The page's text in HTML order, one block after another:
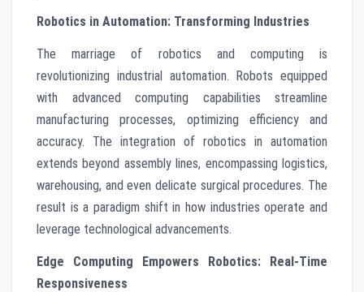
Robotics in Automation: Transforming Industries
The marriage of robotics and computing is
revolutionizing industrial automation. Robots equipped
with advanced computing capabilities streamline
manufacturing processes, optimizing efficiency and
accuracy. The integration of robotics in automation
extends beyond assembly lines, encompassing logistics,
warehousing, and even delicate surgical procedures. The
result is a paradigm shift in how industries operate and
leverage technological advancements.
Edge Computing Empowers Robotics: Real-Time
Responsiveness